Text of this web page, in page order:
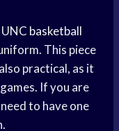
basketball
This piece
practical, as it
If you are
to have one